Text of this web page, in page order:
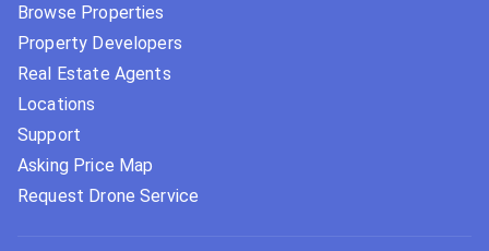
Browse Properties
Property Developers
Real Estate Agents
Locations
Support
Asking Price Map
Request Drone Service